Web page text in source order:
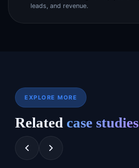
leads, and revenue.
EXPLORE MORE
Related case studies